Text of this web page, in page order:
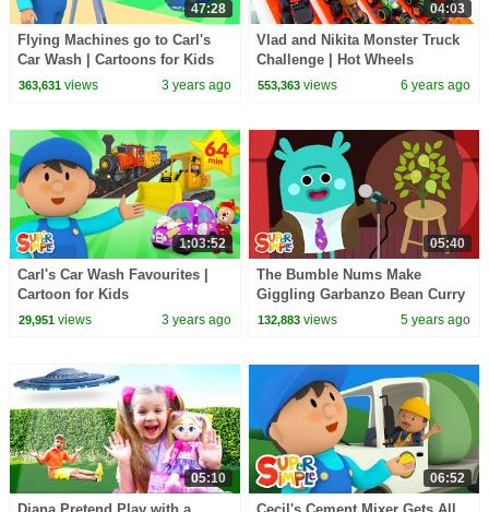
47:28
Flying Machines go to Carl's
Car Wash | Cartoons for Kids
363,631views 3 years ago
04:03
Vlad and Nikita Monster Truck
Challenge | Hot Wheels
553,363 views 6 years ago
1:03:52
Carl's Car Wash Favourites |
Cartoon for Kids
29,951views 3 years ago
05:40
The Bumble Nums Make
Giggling Garbanzo Bean Curry
| Cartoon For Kids
132,883 views 5 years ago
05:10 06:52